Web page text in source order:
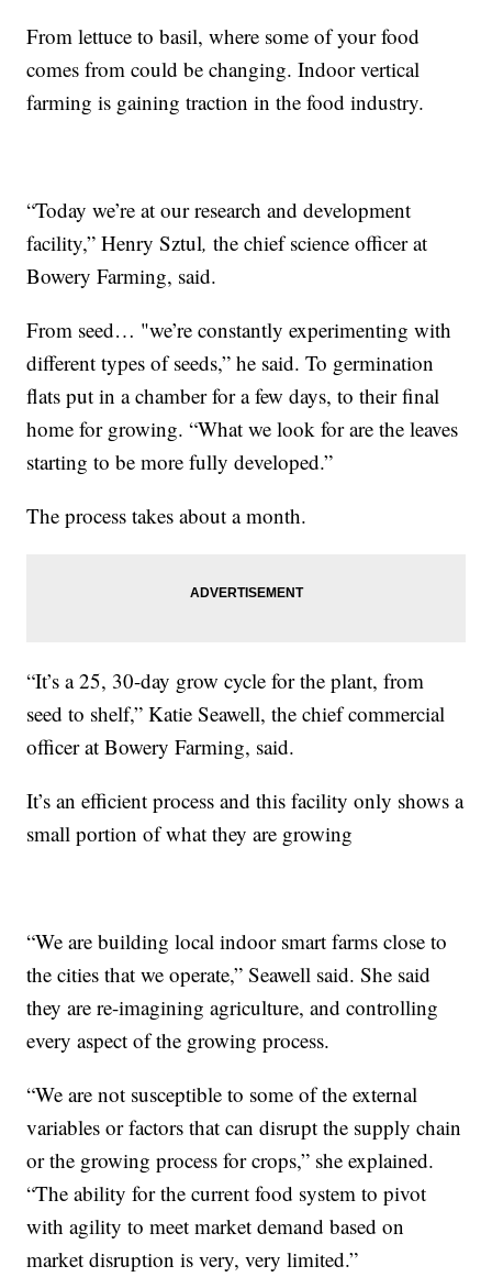
From lettuce to basil, where some of your food
comes from could be changing. Indoor vertical
farming is gaining traction in the food industry.
“Today we’re at our research and development
facility,” Henry Sztul, the chief science officer at
Bowery Farming, said.
From seed… "we’re constantly experimenting with
different types of seeds,” he said. To germination
flats put in a chamber for a few days, to their final
home for growing. “What we look for are the leaves
starting to be more fully developed.”
The process takes about a month.
“It’s a 25, 30-day grow cycle for the plant, from
seed to shelf,” Katie Seawell, the chief commercial
officer at Bowery Farming, said.
It’s an efficient process and this facility only shows a
small portion of what they are growing
“We are building local indoor smart farms close to
the cities that we operate,” Seawell said. She said
they are re-imagining agriculture, and controlling
every aspect of the growing process.
“We are not susceptible to some of the external
variables or factors that can disrupt the supply chain
or the growing process for crops,” she explained.
“The ability for the current food system to pivot
with agility to meet market demand based on
market disruption is very, very limited.”